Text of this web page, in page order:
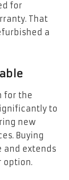
for
That
a
for the
to
new
Buying
and extends
option.